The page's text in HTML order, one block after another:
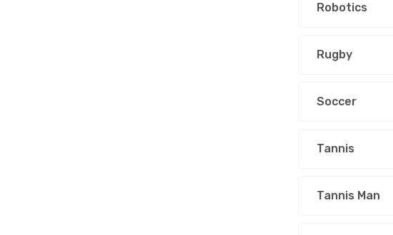
Robotics
Rugby
Soccer
Tannis
Tannis Man